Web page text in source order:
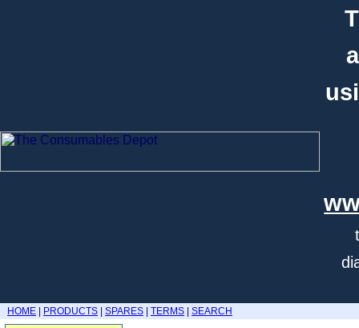
HOME PRODUCTS SPARES TERMS
SEARCH